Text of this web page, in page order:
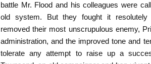
battle Mr. Flood and his colleagues were
old system. But they fought it resolutely
removed their most unscrupulous enemy,
administration, and the improved tone and
tolerate any attempt to raise up a